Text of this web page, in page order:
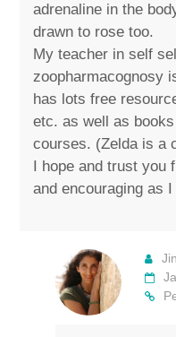
adrenaline in the
drawn to rose too.
My teacher in self
zoopharmacognosy
has lots free
etc. as well as
courses. (Zelda is a
I hope and trust
and encouraging as I